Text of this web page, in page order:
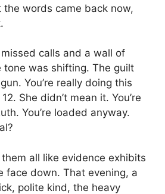
words came back now,
calls and a wall of
tone was shifting. The guilt
You’re really doing this
She didn’t mean it. You’re
You’re loaded anyway.
all like evidence exhibits
face down. That evening, a
polite kind, the heavy